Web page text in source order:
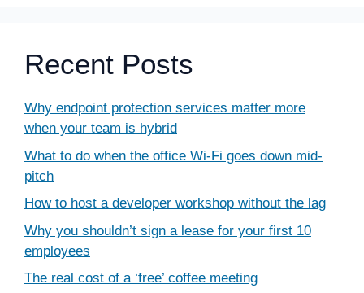
Recent Posts
Why endpoint protection services matter more
when your team is hybrid
What to do when the office Wi-Fi goes down mid-
pitch
How to host a developer workshop without the lag
Why you shouldn’t sign a lease for your first 10
employees
The real cost of a ‘free’ coffee meeting